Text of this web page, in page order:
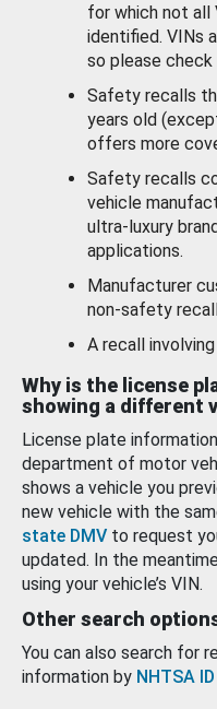
for which not all
identified. VINs
so please check
Safety recalls
years old
offers more
Safety recalls
vehicle
ultra-luxury
applications.
Manufacturer
non-safety
A recall
Why is the license
showing a different
License plate
department of motor
shows a vehicle you
new vehicle with the
state DMV to request
updated. In the
using your vehicle’s VIN.
Other search
You can also search for
information by NHTSA ID